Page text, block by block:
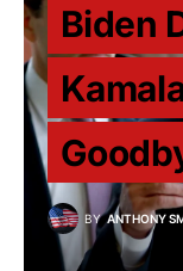
Biden
BY ANTHONY